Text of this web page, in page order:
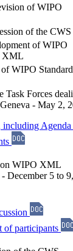
of WIPO
of the CWS
of WIPO
XML
WIPO Standard
Task Forces
- May 2,
Agenda
WIPO XML
December 5 to 9,
of participants